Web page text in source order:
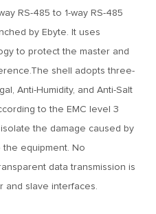
RS-485 to 1-way RS-485
by Ebyte. It uses
to protect the master and
shell adopts three-
Anti-Humidity, and Anti-Salt
to the EMC level 3
the damage caused by
the equipment. No
data transmission is
and slave interfaces.